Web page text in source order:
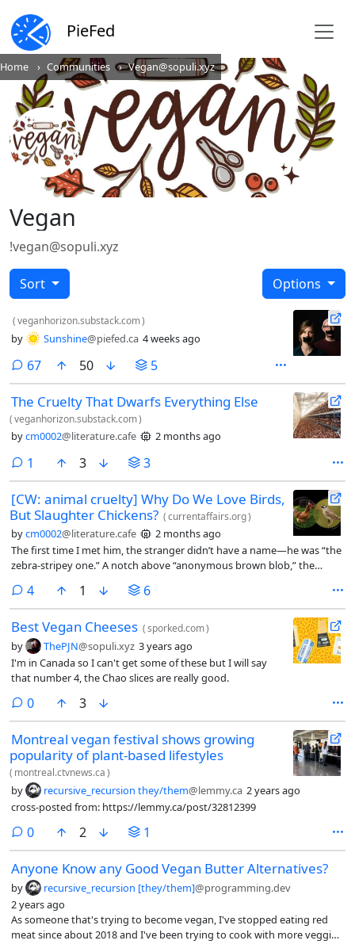
PieFed
Home Communities Vegan@sopuli.xyz
Vegan
!vegan@sopuli.xyz
Sort Options
(veganhorizon.substack.com)
by Sunshine@piefed.ca 4 weeks ago
67comments
50 5
The Cruelty That Dwarfs Everything Else
(veganhorizon.substack.com)
bycm0002@literature.cafe 2 months ago
1 comment
3 3
[CW: animal cruelty] Why Do We Love Birds,
But Slaughter Chickens? (currentaffairs.org)
bycm0002@literature.cafe
2 months ago
The first time I met him, the stranger didn’t have a name—he was “the
zebra-stripey one.” A notch above “anonymous brown blob,” the
chased him and ten of his closest friends down a San Diego hiking trail
for 30 minutes trying for an ID. It was on the 61st branch that I
managed a clear enough picture, shaken through my binoculars.
4comments
1 6
Best Vegan Cheeses (sporked.com)
by ThePJN@sopuli.xyz 3 years ago
I'm in Canada so I can't get some of these but I will say
that number 4, the Chao slices are really good.
0comments
3
Montreal vegan festival shows growing
popularity of plant-based lifestyles
( montreal.ctvnews.ca)
by recursive_recursion they/them@lemmy.ca 2 years ago
cross-posted from: https://lemmy.ca/post/32812399
0comments
2 1
Anyone Know any Good Vegan Butter Alternatives?
by recursive_recursion [they/them]@programming.dev
2 years ago
As someone that's trying to become vegan, I've stopped eating red
meat since about 2018 and I've been trying to cook with more veggies